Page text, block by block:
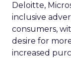
Deloitte,
inclusive
consumers,
desire for
increased